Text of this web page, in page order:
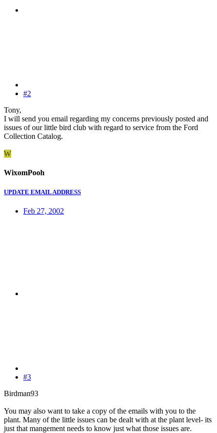
#2
Tony,
I will send you email regarding my concerns previously posted and
issues of our little bird club with regard to service from the Ford
Collection Catalog.
W
WixomPooh
UPDATE EMAIL ADDRESS
Feb 27, 2002
#3
Birdman93
You may also want to take a copy of the emails with you to the
plant. Many of the little issues can be dealt with at the plant level- its
just that mangement needs to know just what those issues are.